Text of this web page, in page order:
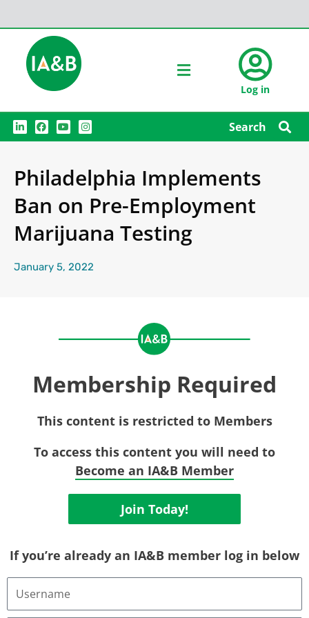
Log in
L
i
n
d
i
F
a
c
o
Y
o
u
b
e
I
n
s
g
r
m
Search
Philadelphia Implements
Ban on Pre-Employment
Marijuana Testing
January 5, 2022
Membership Required
This content is restricted to Members
To access this content you will need to
Become an IA&B Member
Join Today!
If you’re already an IA&B member log in below
Username
Email